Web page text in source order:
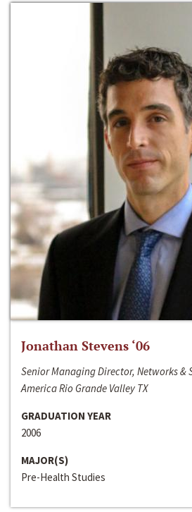
Jonathan Stevens ‘06
Senior Managing Director, Networks &
America Rio Grande Valley TX
GRADUATION YEAR
2006
MAJOR(S)
Pre-Health Studies